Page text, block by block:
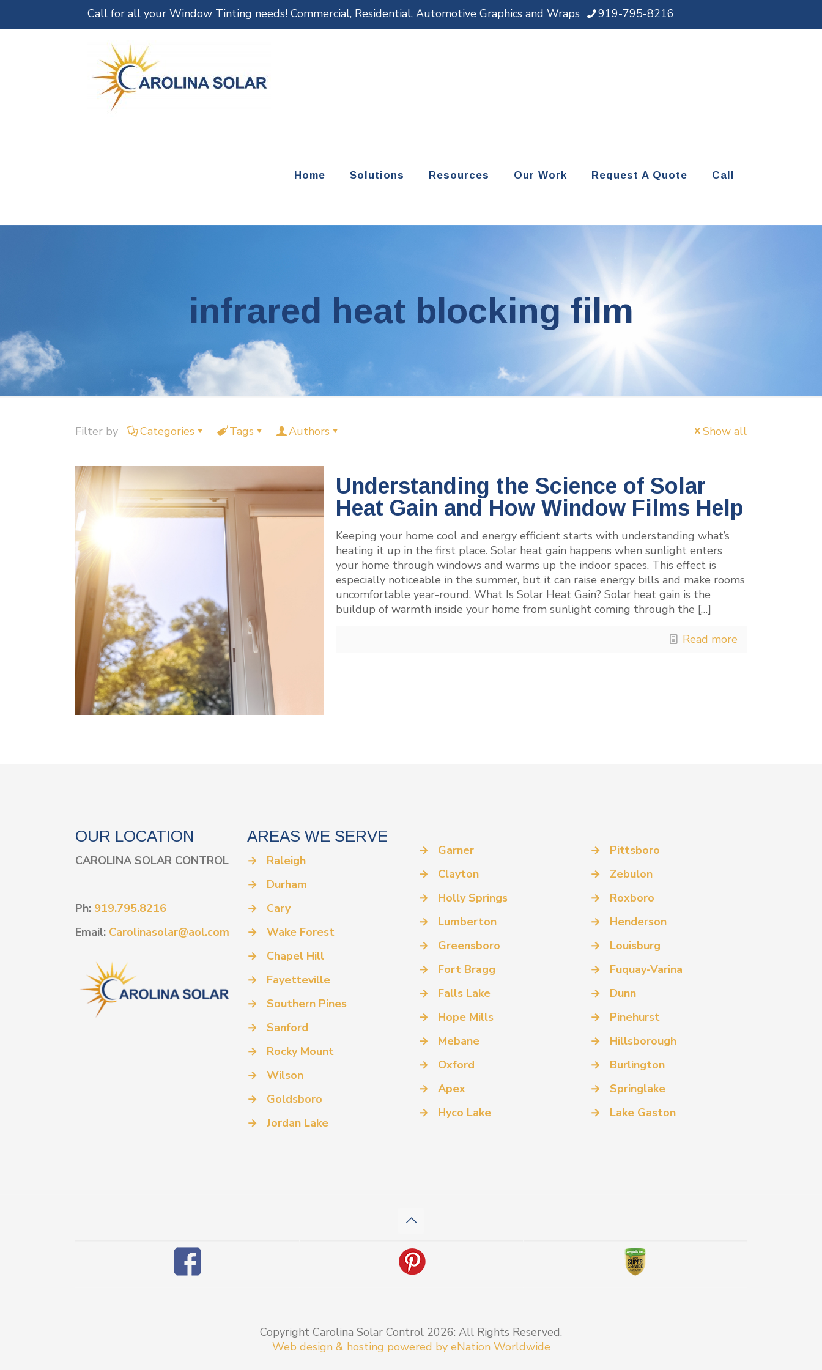
Call for all your Window Tinting needs! Commercial, Residential, Automotive Graphics and Wraps 919-795-8216
Home Solutions Resources Our Work Request A Quote Call
infrared heat blocking film
Filter by Categories Tags Authors Show all
Understanding the Science of Solar
Heat Gain and How Window Films Help
Keeping your home cool and energy efficient starts with understanding what’s
heating it up in the first place. Solar heat gain happens when sunlight enters
your home through windows and warms up the indoor spaces. This effect is
especially noticeable in the summer, but it can raise energy bills and make rooms
uncomfortable year-round. What Is Solar Heat Gain? Solar heat gain is the
buildup of warmth inside your home from sunlight coming through the […]
Read more
OUR LOCATION
CAROLINA SOLAR CONTROL
Ph: 919.795.8216
Email: Carolinasolar@aol.com
AREAS WE SERVE
→
Raleigh
→
Durham
→
Cary
→
Wake Forest
→
Chapel Hill
→
Fayetteville
→
Southern Pines
→
Sanford
→
Rocky Mount
→
Wilson
→
Goldsboro
→
Jordan Lake
→
Garner
→
Clayton
→
Holly Springs
→
Lumberton
→
Greensboro
→
Fort Bragg
→
Falls Lake
→
Hope Mills
→
Mebane
→
Oxford
→
Apex
→
Hyco Lake
→
Pittsboro
→
Zebulon
→
Roxboro
→
Henderson
→
Louisburg
→
Fuquay-Varina
→
Dunn
→
Pinehurst
→
Hillsborough
→
Burlington
→
Springlake
→
Lake Gaston
Copyright Carolina Solar Control 2026: All Rights Reserved.
Web design & hosting powered by eNation Worldwide